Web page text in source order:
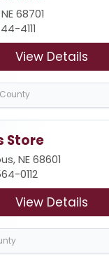
68701
4111
View Details
Store
NE 68601
0112
View Details